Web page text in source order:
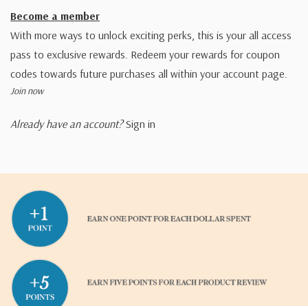
Become a member
With more ways to unlock exciting perks, this is your all access
pass to exclusive rewards. Redeem your rewards for coupon
codes towards future purchases all within your account page.
Join now
Already have an account? Sign in